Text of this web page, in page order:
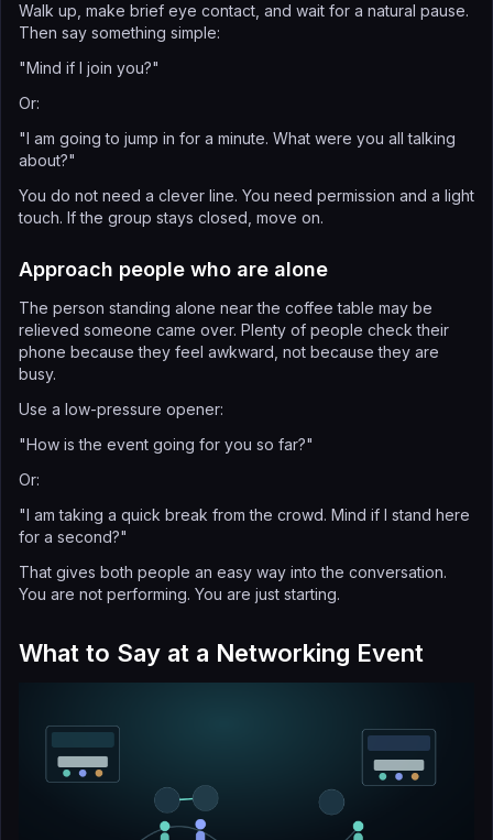
Walk up, make brief eye contact, and wait for a natural pause.
Then say something simple:
"Mind if I join you?"
Or:
"I am going to jump in for a minute. What were you all talking
about?"
You do not need a clever line. You need permission and a light
touch. If the group stays closed, move on.
Approach people who are alone
The person standing alone near the coffee table may be
relieved someone came over. Plenty of people check their
phone because they feel awkward, not because they are
busy.
Use a low-pressure opener:
"How is the event going for you so far?"
Or:
"I am taking a quick break from the crowd. Mind if I stand here
for a second?"
That gives both people an easy way into the conversation.
You are not performing. You are just starting.
What to Say at a Networking Event